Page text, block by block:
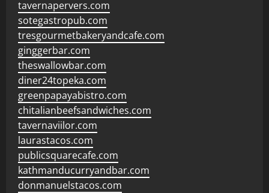
tavernapervers.com
sotegastropub.com
tresgourmetbakeryandcafe.com
ginggerbar.com
theswallowbar.com
diner24topeka.com
greenpapayabistro.com
chitalianbeefsandwiches.com
tavernaviilor.com
laurastacos.com
publicsquarecafe.com
kathmanducurryandbar.com
donmanuelstacos.com